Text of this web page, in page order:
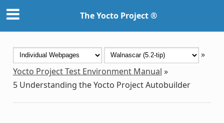
The Yocto Project ®
»
Yocto Project Test Environment Manual »
5 Understanding the Yocto Project Autobuilder